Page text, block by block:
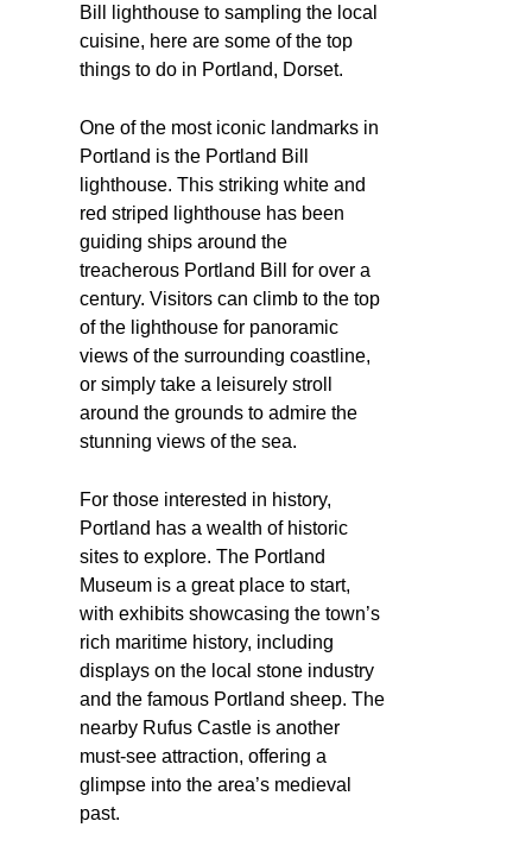
Bill lighthouse to sampling the local
cuisine, here are some of the top
things to do in Portland, Dorset.
One of the most iconic landmarks in
Portland is the Portland Bill
lighthouse. This striking white and
red striped lighthouse has been
guiding ships around the
treacherous Portland Bill for over a
century. Visitors can climb to the top
of the lighthouse for panoramic
views of the surrounding coastline,
or simply take a leisurely stroll
around the grounds to admire the
stunning views of the sea.
For those interested in history,
Portland has a wealth of historic
sites to explore. The Portland
Museum is a great place to start,
with exhibits showcasing the town’s
rich maritime history, including
displays on the local stone industry
and the famous Portland sheep. The
nearby Rufus Castle is another
must-see attraction, offering a
glimpse into the area’s medieval
past.